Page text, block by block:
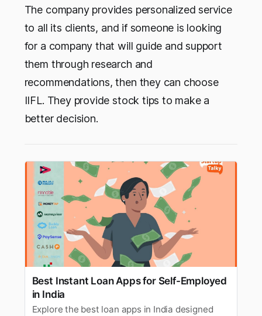
The company provides personalized service
to all its clients, and if someone is looking
for a company that will guide and support
them through research and
recommendations, then they can choose
IIFL. They provide stock tips to make a
better decision.
Best Instant Loan Apps for Self-Employed
in India
Explore the best loan apps in India designed